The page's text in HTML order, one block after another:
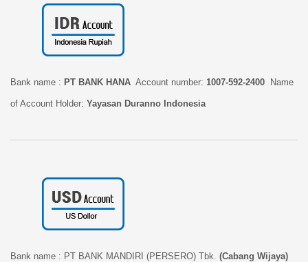
Bank name : PT BANK HANA Account number: 1007-592-2400 Name
of Account Holder: Yayasan Duranno Indonesia
Bank name : PT BANK MANDIRI (PERSERO) Tbk. (Cabang Wijaya)